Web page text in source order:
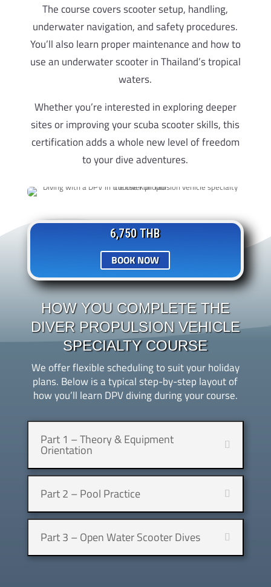
The course covers scooter setup, handling,
underwater navigation, and safety procedures.
You’ll also learn proper maintenance and how to
use an underwater scooter in Thailand’s tropical
waters.
Whether you’re interested in exploring deeper
sites or improving your scuba scooter skills, this
certification adds a whole new level of freedom
to your dive adventures.
6,750 THB
BOOK NOW
HOW YOU COMPLETE THE
DIVER PROPULSION VEHICLE
SPECIALTY COURSE
We offer flexible scheduling to suit your holiday
plans. Below is a typical step-by-step layout of
how you’ll learn DPV diving during your course.
Part 1 – Theory & Equipment
Orientation
Part 2 – Pool Practice
Part 3 – Open Water Scooter Dives